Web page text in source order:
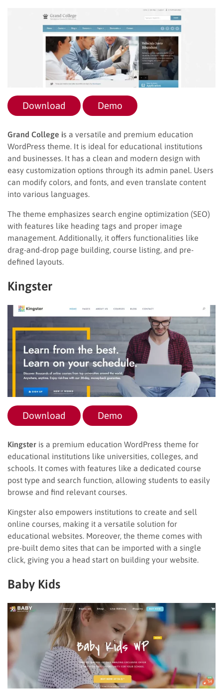
Download Demo
Grand College is a versatile and premium education
WordPress theme. It is ideal for educational institutions
and businesses. It has a clean and modern design with
easy customization options through its admin panel. Users
can modify colors, and fonts, and even translate content
into various languages.
The theme emphasizes search engine optimization (SEO)
with features like heading tags and proper image
management. Additionally, it offers functionalities like
drag-and-drop page building, course listing, and pre-
defined layouts.
Kingster
Download Demo
Kingster is a premium education WordPress theme for
educational institutions like universities, colleges, and
schools. It comes with features like a dedicated course
post type and search function, allowing students to easily
browse and find relevant courses.
Kingster also empowers institutions to create and sell
online courses, making it a versatile solution for
educational websites. Moreover, the theme comes with
pre-built demo sites that can be imported with a single
click, giving you a head start on building your website.
Baby Kids